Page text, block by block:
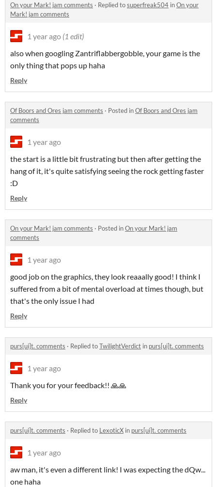
On your Mark! jam comments · Replied tosuperfreak504 inOn your
Mark! jam comments
1 year ago (1 edit)
also when googling Zantriflabbergobble, your game is the
only thing that pops up haha
Reply
Of Boors and Ores jam comments · Posted inOf Boors and Ores jam
comments
1 year ago
the start is a little bit frustrating but then after getting the
hang of it, it's quite satisfying seeing the rock getting faster
:D
Reply
On your Mark! jam comments · Posted inOn your Mark! jam
comments
1 year ago
good job on the graphics, they look reaaally good! I think I
suffered from a bit of mental overload at times though, but
that's the only issue I had
Reply
purs[ui]t. comments · Replied toTwilightVerdict in purs[ui]t. comments
1 year ago
Thank you for your feedback!! 🙏🙏
Reply
purs[ui]t. comments · Replied to LexoticX in purs[ui]t. comments
1 year ago
aw man, it's even a different link! I was expecting the dQw...
one haha